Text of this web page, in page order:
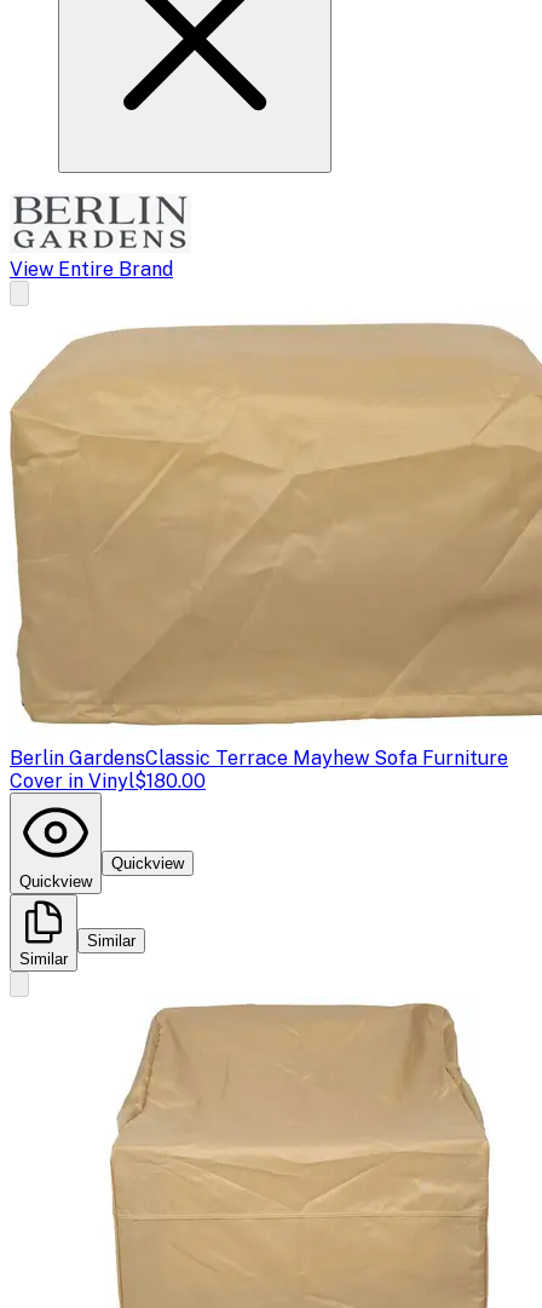
View Entire Brand
Berlin GardensClassic Terrace Mayhew Sofa Furniture
Cover in Vinyl$180.00
Quickview
Quickview
Similar
Similar